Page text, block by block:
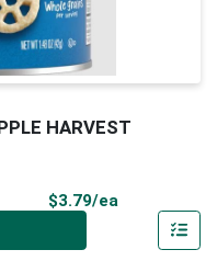
HARVEST
$3.79/ea